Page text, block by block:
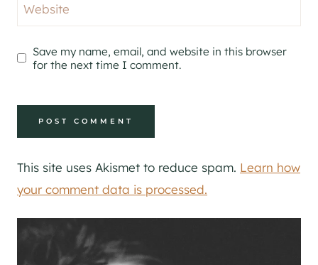
Website
Save my name, email, and website in this browser
for the next time I comment.
This site uses Akismet to reduce spam. Learn how
your comment data is processed.